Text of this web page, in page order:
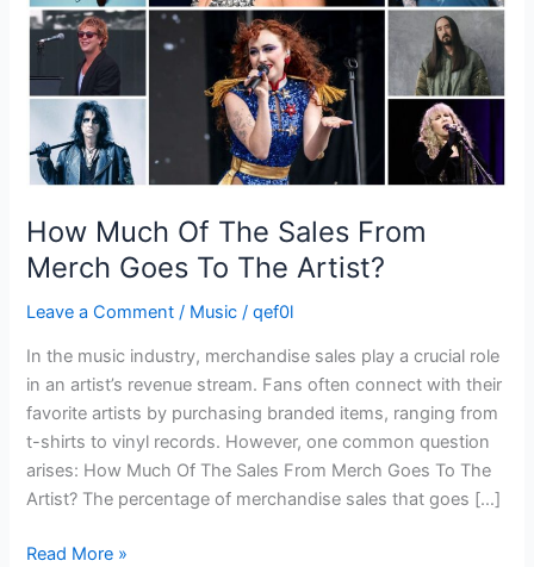
How Much Of The Sales From
Merch Goes To The Artist?
Leave a Comment / Music /qef0l
In the music industry, merchandise sales play a crucial role
in an artist’s revenue stream. Fans often connect with their
favorite artists by purchasing branded items, ranging from
t-shirts to vinyl records. However, one common question
arises: How Much Of The Sales From Merch Goes To The
Artist? The percentage of merchandise sales that goes […]
Merch
Goes
The
Artist?
Read More »